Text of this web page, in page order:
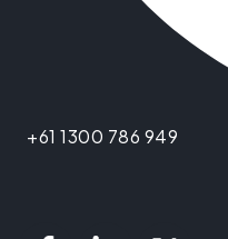
+61 1300 786 949